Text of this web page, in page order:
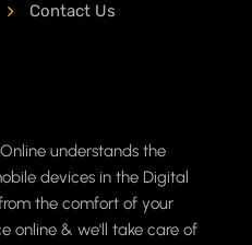
Contact Us
understands the
devices in the Digital
the comfort of your
online & we'll take care of